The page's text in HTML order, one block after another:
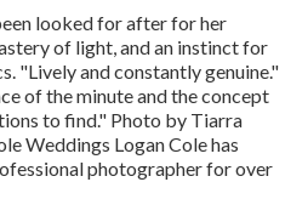
looked for after for her
of light, and an instinct for
"Lively and constantly genuine."
of the minute and the concept
to find." Photo by Tiarra
Weddings Logan Colehas
photographer for over